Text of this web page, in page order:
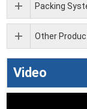
Packing
Other
Video